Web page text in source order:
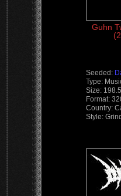
Guhn
Seeded:
Type:
Size:
Format:
Country:
Style: